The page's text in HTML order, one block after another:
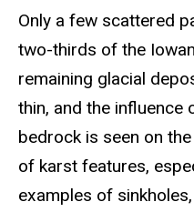
Only a few scattered
two-thirds of the
remaining glacial
thin, and the influence
bedrock is seen on
of karst features,
examples of